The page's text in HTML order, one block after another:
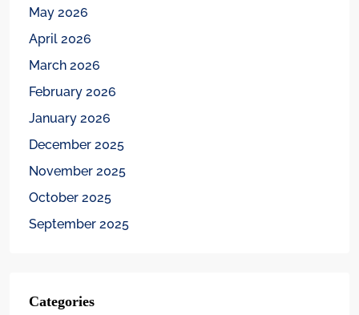
May 2026
April 2026
March 2026
February 2026
January 2026
December 2025
November 2025
October 2025
September 2025
Categories